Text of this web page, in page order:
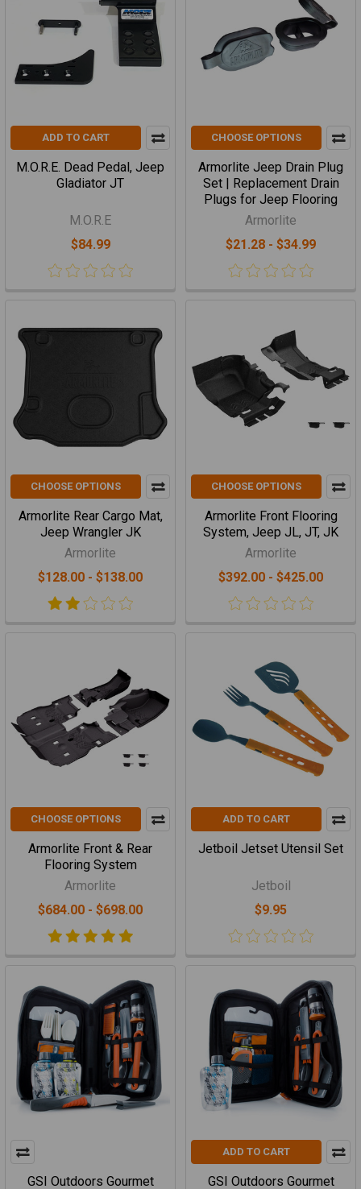
ADD TO CART
M.O.R.E. Dead Pedal, Jeep
Gladiator JT
M.O.R.E
$84.99
CHOOSE OPTIONS
Armorlite Jeep Drain Plug
Set | Replacement Drain
Plugs for Jeep Flooring
Armorlite
$21.28 - $34.99
CHOOSE OPTIONS
Armorlite Rear Cargo Mat,
Jeep Wrangler JK
Armorlite
$128.00 - $138.00
CHOOSE OPTIONS
Armorlite Front Flooring
System, Jeep JL, JT, JK
Armorlite
$392.00 - $425.00
CHOOSE OPTIONS
Armorlite Front & Rear
Flooring System
Armorlite
$684.00 - $698.00
ADD TO CART
Jetboil Jetset Utensil Set
Jetboil
$9.95
GSI Outdoors Gourmet
ADD TO CART
GSI Outdoors Gourmet